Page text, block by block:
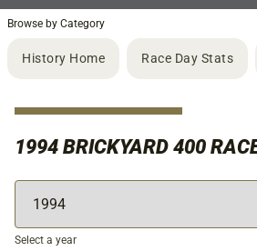
Browse by Category
History Home Race Day Stats
1994 BRICKYARD 400
Select a year